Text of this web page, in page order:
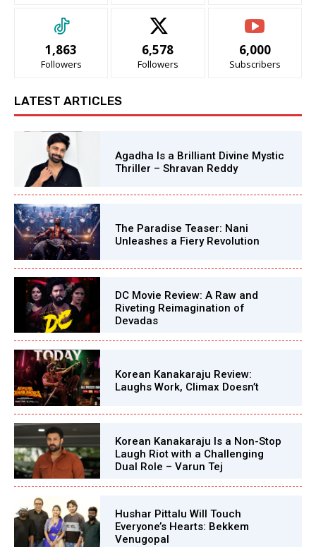
1,863
Followers
6,578
Followers
6,000
Subscribers
LATEST ARTICLES
Agadha Is a Brilliant Divine Mystic
Thriller – Shravan Reddy
The Paradise Teaser: Nani
Unleashes a Fiery Revolution
DC Movie Review: A Raw and
Riveting Reimagination of
Devadas
Korean Kanakaraju Review:
Laughs Work, Climax Doesn’t
Korean Kanakaraju Is a Non-Stop
Laugh Riot with a Challenging
Dual Role – Varun Tej
Hushar Pittalu Will Touch
Everyone’s Hearts: Bekkem
Venugopal